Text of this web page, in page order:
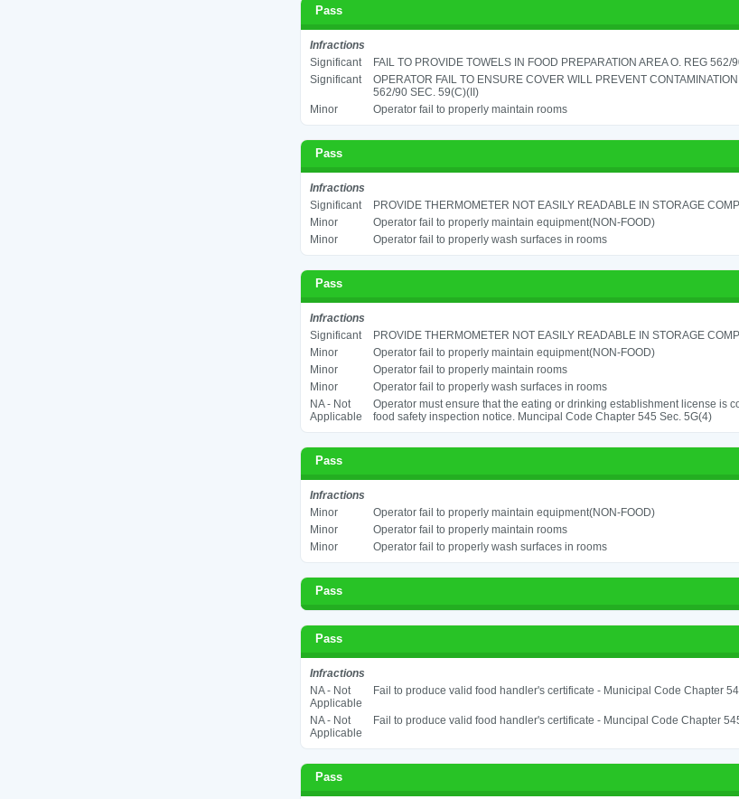
Pass
Infractions
Significant
FAIL TO PROVIDE TOWELS IN FOOD PREPARATION AREA O. REG 562/
Significant
OPERATOR FAIL TO ENSURE COVER WILL PREVENT
562/90 SEC. 59(C)(II)
Minor
Operator fail to properly maintain rooms
Pass
Infractions
Significant
PROVIDE THERMOMETER NOT EASILY READABLE IN STORAGE
Minor
Operator fail to properly maintain equipment(NON-FOOD)
Minor
Operator fail to properly wash surfaces in rooms
Pass
Infractions
Significant
PROVIDE THERMOMETER NOT EASILY READABLE IN STORAGE
Minor
Operator fail to properly maintain equipment(NON-FOOD)
Minor
Operator fail to properly maintain rooms
Minor
Operator fail to properly wash surfaces in rooms
NA - Not
Applicable
Operator must ensure that the eating or drinking establishment license is
food safety inspection notice. Muncipal Code Chapter 545 Sec. 5G(4)
Pass
Infractions
Minor
Operator fail to properly maintain equipment(NON-FOOD)
Minor
Operator fail to properly maintain rooms
Minor
Operator fail to properly wash surfaces in rooms
Pass
Pass
Infractions
NA - Not
Applicable
Fail to produce valid food handler's certificate - Municipal Code Chapter
NA - Not
Applicable
Fail to produce valid food handler's certificate - Muncipal Code Chapter
Pass